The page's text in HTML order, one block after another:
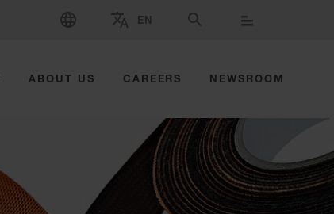
SELECT BRAND AND COUNTRY
EN SELECT LANGUAGE
SEARCH
ABOUT US CAREERS NEWSROOM